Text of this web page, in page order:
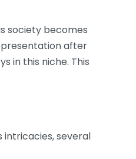
society becomes
after
in this niche. This
intricacies, several